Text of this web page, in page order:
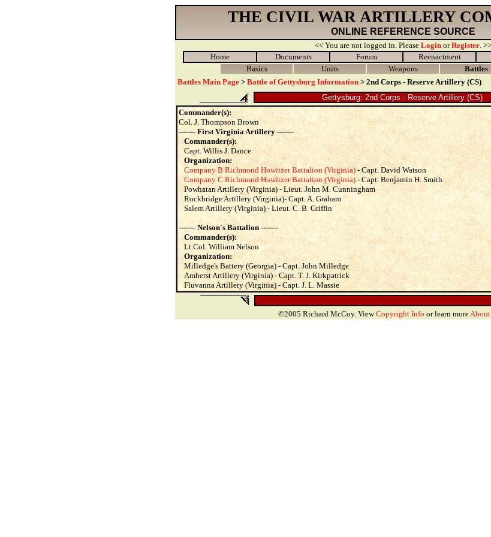
THE CIVIL WAR ARTILLERY
ONLINE REFERENCE SOURCE
<< You are not logged in. Please LoginorRegister. >>
Home
Documents Forum Reenactment
Basics
Units Weapons Battles
Battles Main Page > Battle of Gettysburg Information > 2nd Corps - Reserve Artillery (CS)
Gettysburg: 2nd Corps - Reserve Artillery (CS)
Commander(s):
Col. J. Thompson Brown
------- First Virginia Artillery -------
Commander(s):
Capt. Willis J. Dance
Organization:
Company B Richmond Howitzer Battalion (Virginia)- Capt. David Watson
Company C Richmond Howitzer Battalion (Virginia)- Capt. Benjamin H. Smith
Powhatan Artillery (Virginia) - Lieut. John M. Cunningham
Rockbridge Artillery (Virginia)- Capt. A. Graham
Salem Artillery (Virginia) - Lieut. C. B. Griffin
------- Nelson's Battalion -------
Commander(s):
Lt.Col. William Nelson
Organization:
Milledge's Battery (Georgia) - Capt. John Milledge
Amherst Artillery (Virginia) - Capt. T. J. Kirkpatrick
Fluvanna Artillery (Virginia) - Capt. J. L. Massie
©2005 Richard McCoy. ViewCopyright Info or learn more